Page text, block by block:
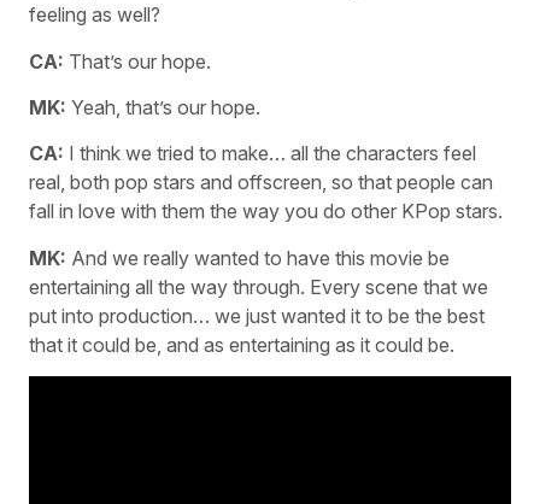
feeling as well?
CA: That’s our hope.
MK: Yeah, that’s our hope.
CA: I think we tried to make… all the characters feel
real, both pop stars and offscreen, so that people can
fall in love with them the way you do other KPop stars.
MK: And we really wanted to have this movie be
entertaining all the way through. Every scene that we
put into production… we just wanted it to be the best
that it could be, and as entertaining as it could be.